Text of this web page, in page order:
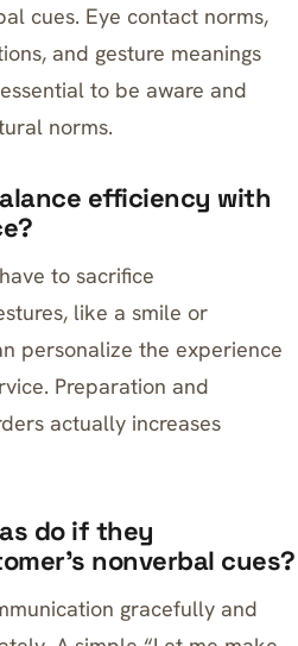
cues. Eye contact norms,
and gesture meanings
to be aware and
norms.
efficiency with
to sacrifice
like a smile or
personalize the experience
Preparation and
actually increases
do if they
nonverbal cues?
gracefully and